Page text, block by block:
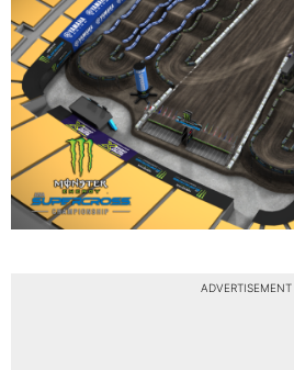
ADVERTISEMENT